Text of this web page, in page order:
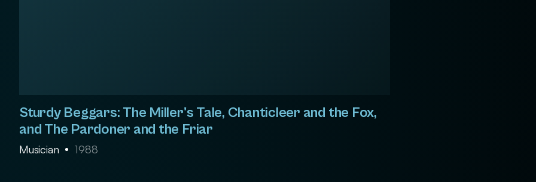
Sturdy Beggars: The Miller's Tale, Chanticleer and the Fox,
and The Pardoner and the Friar
Musician 1988